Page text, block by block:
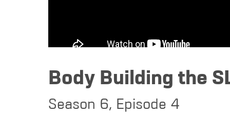
Body Building the
Season 6, Episode 4